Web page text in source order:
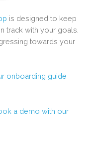
is designed to keep
track with your goals.
towards your
onboarding guide
a demo with our